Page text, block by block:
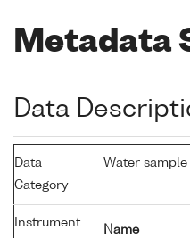
Metadata
Data
Data
Category
Water sample
Instrument
Name